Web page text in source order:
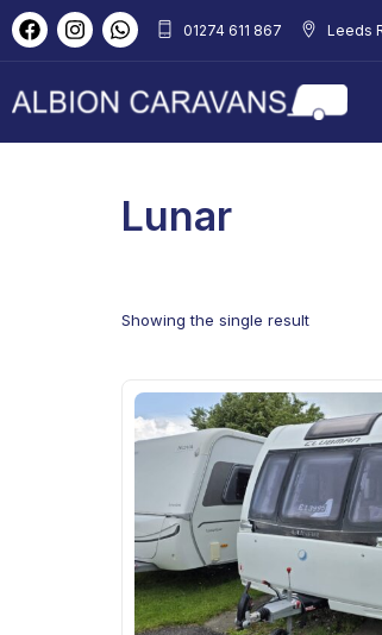
01274 611 867 Leeds
Lunar
Showing the single result